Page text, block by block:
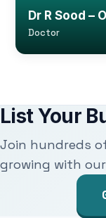
Dr R Sood –
Doctor
List Your
Join hundreds
growing with